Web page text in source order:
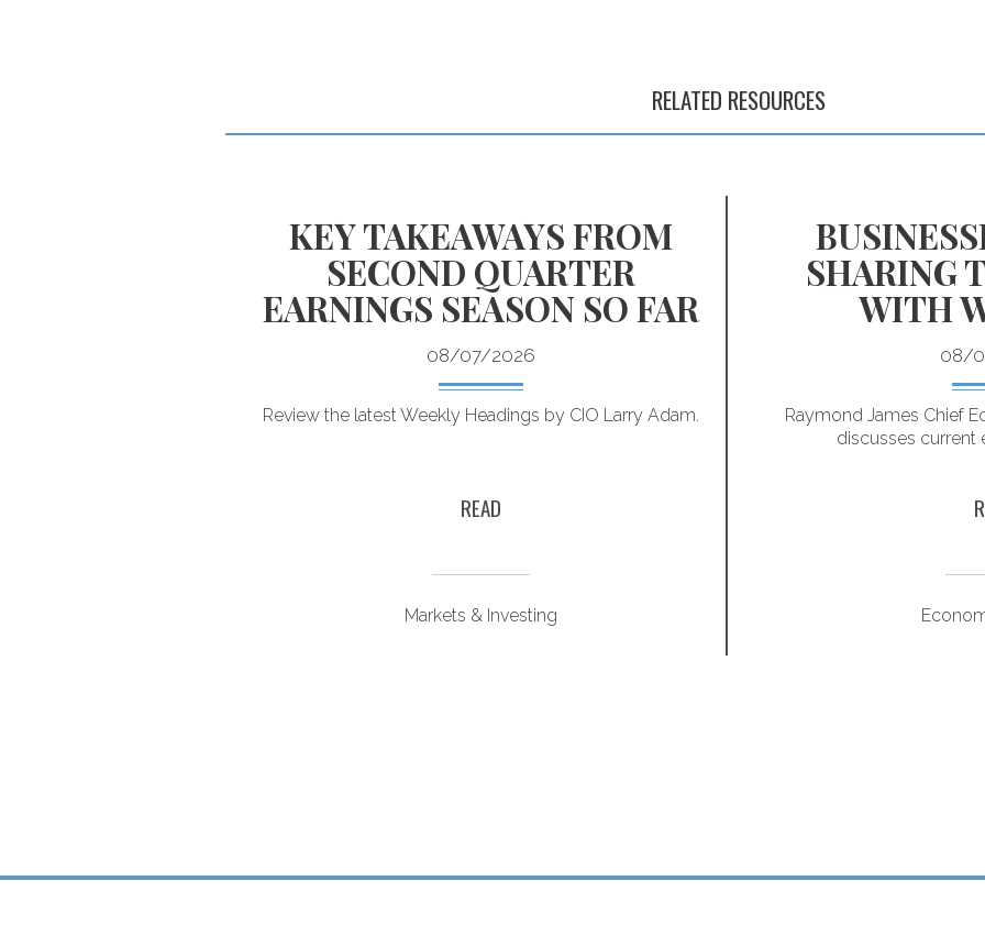
RELATED RESOURCES
KEY TAKEAWAYS FROM
SECOND QUARTER
EARNINGS SEASON SO FAR
08/07/2026
Review the latest Weekly Headings by CIO Larry Adam.
READ
Markets & Investing
SHARING
WITH
08/
Raymond James Chief
discusses current